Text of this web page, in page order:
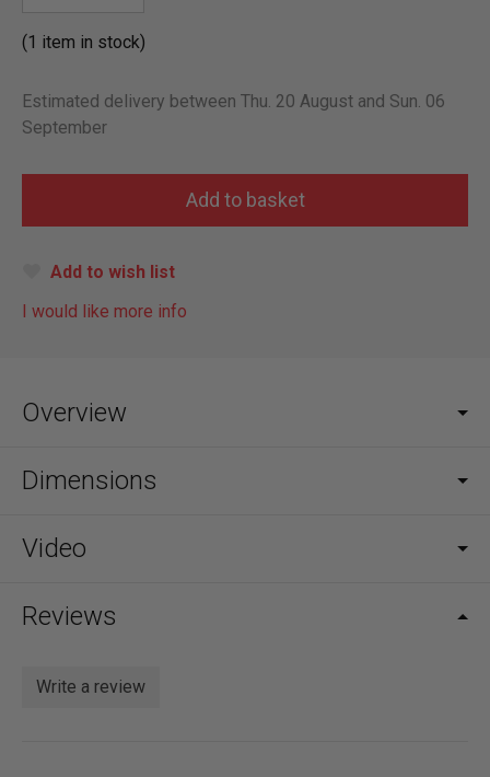
(1 item in stock)
Estimated delivery between Thu. 20 August and Sun. 06
September
Add to wish list
I would like more info
Overview
Dimensions
Video
Reviews
Write a review